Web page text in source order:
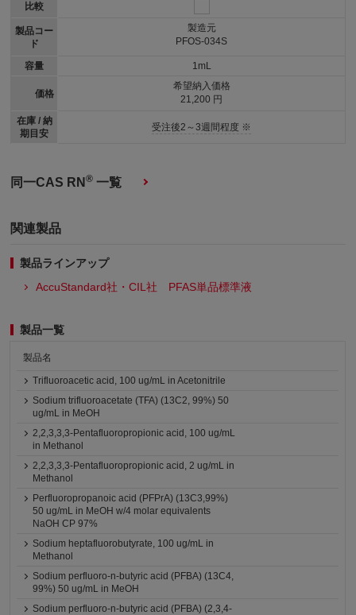
比較
製品コー
ド
容量
価格
在庫 / 納
期目安
製造元
PFOS-034S
1mL
希望納入価格
21,200 円
受注後2～3週間程度 ※
同一CAS RN® 一覧
関連製品
製品ラインアップ
AccuStandard社・CIL社 PFAS単品標準液
製品一覧
製品名
Trifluoroacetic acid, 100 ug/mL in Acetonitrile
Sodium trifluoroacetate (TFA) (13C2, 99%) 50
ug/mL in MeOH
2,2,3,3,3-Pentafluoropropionic acid, 100 ug/mL
in Methanol
2,2,3,3,3-Pentafluoropropionic acid, 2 ug/mL in
Methanol
Perfluoropropanoic acid (PFPrA) (13C3,99%)
50 ug/mL in MeOH w/4 molar equivalents
NaOH CP 97%
Sodium heptafluorobutyrate, 100 ug/mL in
Methanol
Sodium perfluoro-n-butyric acid (PFBA) (13C4,
99%) 50 ug/mL in MeOH
Sodium perfluoro-n-butyric acid (PFBA) (2,3,4-